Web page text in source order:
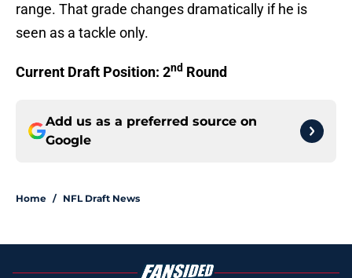
range. That grade changes dramatically if he is
seen as a tackle only.
Current Draft Position: 2nd Round
Add us as a preferred source on
Google
Home / NFL Draft News